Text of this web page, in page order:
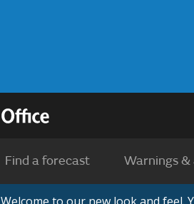
Find a forecast Warnings &